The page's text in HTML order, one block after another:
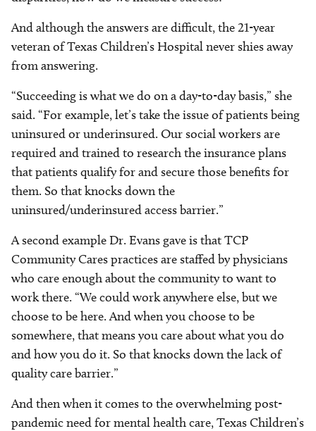
And although the answers are difficult, the 21-year
veteran of Texas Children’s Hospital never shies away
from answering.
“Succeeding is what we do on a day-to-day basis,” she
said. “For example, let’s take the issue of patients being
uninsured or underinsured. Our social workers are
required and trained to research the insurance plans
that patients qualify for and secure those benefits for
them. So that knocks down the
uninsured/underinsured access barrier.”
A second example Dr. Evans gave is that TCP
Community Cares practices are staffed by physicians
who care enough about the community to want to
work there. “We could work anywhere else, but we
choose to be here. And when you choose to be
somewhere, that means you care about what you do
and how you do it. So that knocks down the lack of
quality care barrier.”
And then when it comes to the overwhelming post-
pandemic need for mental health care, Texas Children’s